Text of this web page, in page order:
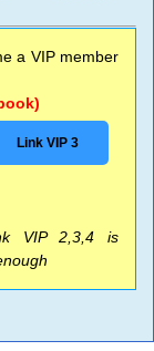
a VIP member
Link VIP 3
VIP 2,3,4 is